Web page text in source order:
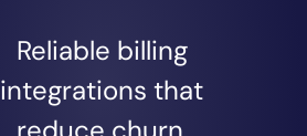
Reliable billing
integrations that